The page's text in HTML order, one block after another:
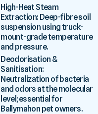
High-Heat Steam
Extraction: Deep-fibre soil
suspension using truck-
mount-grade temperature
and pressure.
Deodorisation &
Sanitisation:
Neutralization of bacteria
and odors at the molecular
level; essential for
Ballymahon pet owners.